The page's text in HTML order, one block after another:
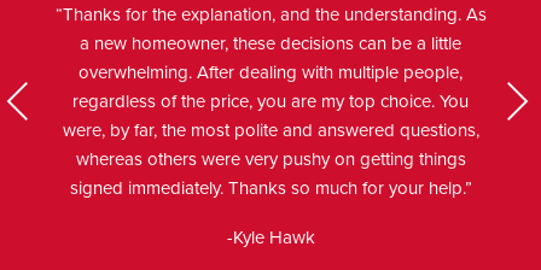
“Thanks for the explanation, and the understanding. As
a new homeowner, these decisions can be a little
overwhelming. After dealing with multiple people,
regardless of the price, you are my top choice. You
were, by far, the most polite and answered questions,
whereas others were very pushy on getting things
signed immediately. Thanks so much for your help.”
-Kyle Hawk
Previo
Next